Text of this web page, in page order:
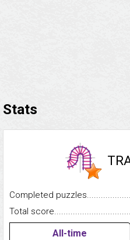
Stats
Completed
Total
All-time